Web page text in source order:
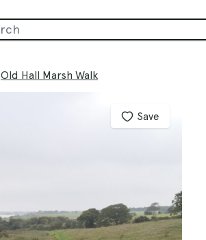
Old Hall Marsh Walk
Save